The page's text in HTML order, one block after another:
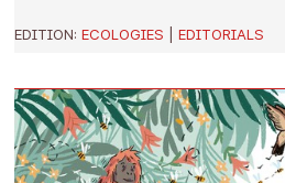
EDITION:ECOLOGIES |EDITORIALS